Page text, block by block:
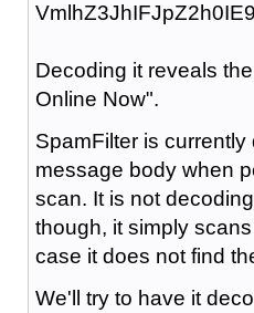
Decoding it reveals
Online Now".
SpamFilter is
message body when
scan. It is not
though, it simply
case it does not find
We'll try to have it